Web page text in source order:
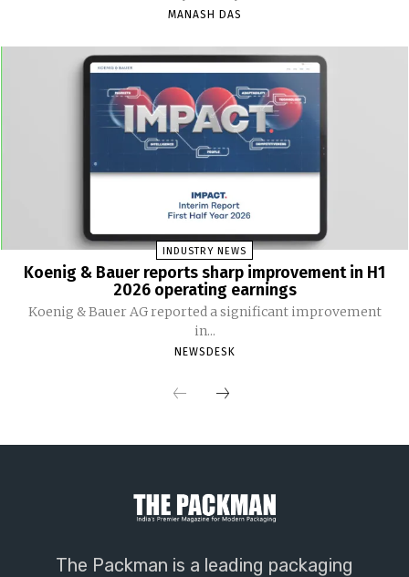
MANASH DAS
INDUSTRY NEWS
Koenig & Bauer reports sharp improvement in H1
2026 operating earnings
Koenig & Bauer AG reported a significant improvement
in...
NEWSDESK
The Packman is a leading packaging